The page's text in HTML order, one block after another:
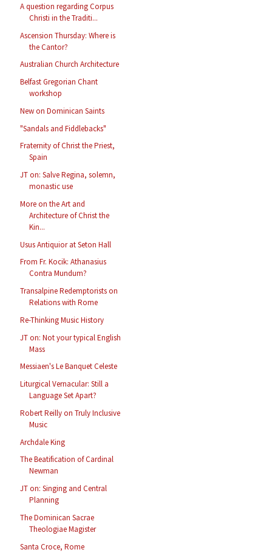
A question regarding Corpus
Christi in the Traditi...
Ascension Thursday: Where is
the Cantor?
Australian Church Architecture
Belfast Gregorian Chant
workshop
New on Dominican Saints
"Sandals and Fiddlebacks"
Fraternity of Christ the Priest,
Spain
JT on: Salve Regina, solemn,
monastic use
More on the Art and
Architecture of Christ the
Kin...
Usus Antiquior at Seton Hall
From Fr. Kocik: Athanasius
Contra Mundum?
Transalpine Redemptorists on
Relations with Rome
Re-Thinking Music History
JT on: Not your typical English
Mass
Messiaen's Le Banquet Celeste
Liturgical Vernacular: Still a
Language Set Apart?
Robert Reilly on Truly Inclusive
Music
Archdale King
The Beatification of Cardinal
Newman
JT on: Singing and Central
Planning
The Dominican Sacrae
Theologiae Magister
Santa Croce, Rome